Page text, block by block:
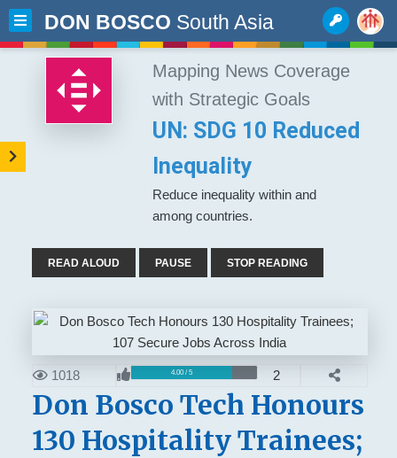
DON BOSCO South Asia
Mapping News Coverage
with Strategic Goals
UN: SDG 10 Reduced
Inequality
Reduce inequality within and
among countries.
READ ALOUD PAUSE STOP READING
1018 4.00 / 5 2
Don Bosco Tech Honours
130 Hospitality Trainees;